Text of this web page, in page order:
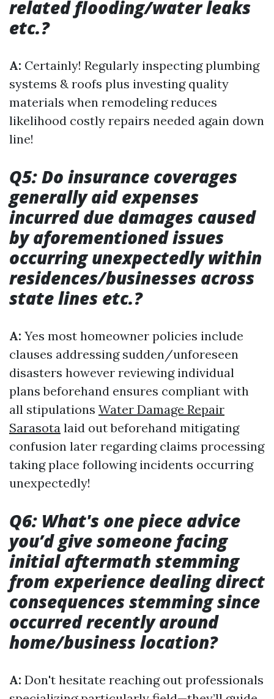
related flooding/water leaks
etc.?
A: Certainly! Regularly inspecting plumbing
systems & roofs plus investing quality
materials when remodeling reduces
likelihood costly repairs needed again down
line!
Q5: Do insurance coverages
generally aid expenses
incurred due damages caused
by aforementioned issues
occurring unexpectedly within
residences/businesses across
state lines etc.?
A: Yes most homeowner policies include
clauses addressing sudden/unforeseen
disasters however reviewing individual
plans beforehand ensures compliant with
all stipulations Water Damage Repair
Sarasota laid out beforehand mitigating
confusion later regarding claims processing
taking place following incidents occurring
unexpectedly!
Q6: What's one piece advice
you’d give someone facing
initial aftermath stemming
from experience dealing direct
consequences stemming since
occurred recently around
home/business location?
A: Don't hesitate reaching out professionals